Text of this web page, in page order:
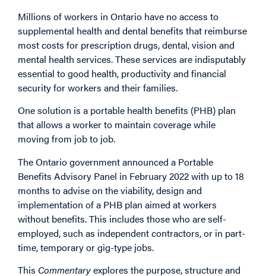
Millions of workers in Ontario have no access to
supplemental health and dental benefits that reimburse
most costs for prescription drugs, dental, vision and
mental health services. These services are indisputably
essential to good health, productivity and financial
security for workers and their families.
One solution is a portable health benefits (PHB) plan
that allows a worker to maintain coverage while
moving from job to job.
The Ontario government announced a Portable
Benefits Advisory Panel in February 2022 with up to 18
months to advise on the viability, design and
implementation of a PHB plan aimed at workers
without benefits. This includes those who are self-
employed, such as independent contractors, or in part-
time, temporary or gig-type jobs.
This Commentaryexplores the purpose, structure and